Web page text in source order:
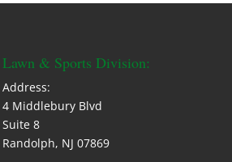
Lawn & Sports Division:
Address:
4 Middlebury Blvd
Suite 8
Randolph, NJ 07869